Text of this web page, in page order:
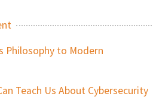
Philosophy to Modern
Teach Us About Cybersecurity